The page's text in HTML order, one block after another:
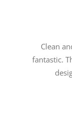
Clean
fantastic.